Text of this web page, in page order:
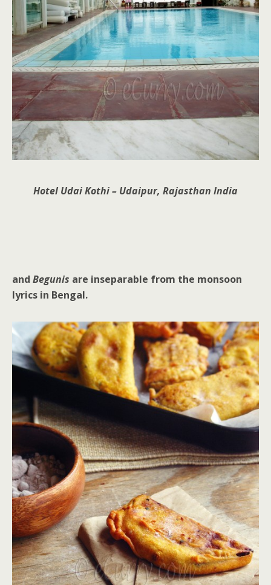
Hotel Udai Kothi – Udaipur, Rajasthan India
and Begunis are inseparable from the monsoon
lyrics in Bengal.